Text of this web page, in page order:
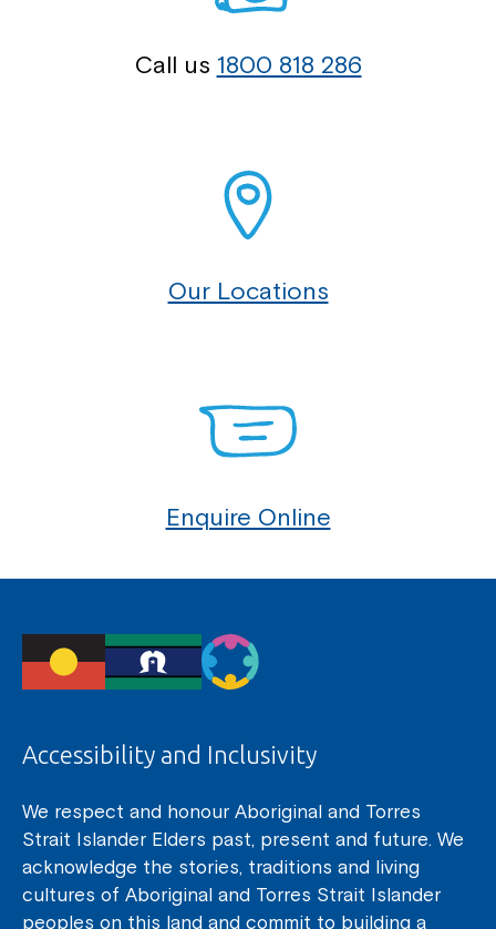
Call us 1800 818 286
Our Locations
Enquire Online
Accessibility and Inclusivity
We respect and honour Aboriginal and Torres
Strait Islander Elders past, present and future. We
acknowledge the stories, traditions and living
cultures of Aboriginal and Torres Strait Islander
peoples on this land and commit to building a